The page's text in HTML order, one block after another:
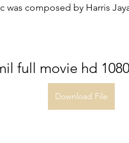
was composed by Harris
full movie hd
Download File